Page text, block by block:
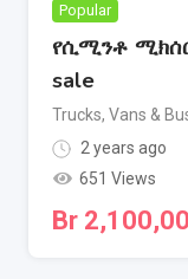
Popular
የሲሚንቶ
sale
Trucks, Vans &
2 years ago
651 Views
Br